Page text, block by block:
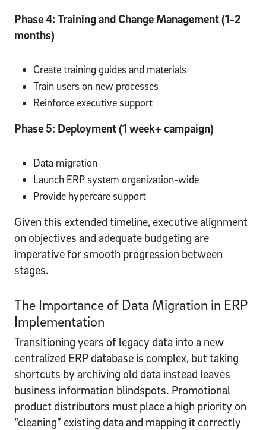
Phase 4: Training and Change Management (1-2
months)
Create training guides and materials
Train users on new processes
Reinforce executive support
Phase 5: Deployment (1 week+ campaign)
Data migration
Launch ERP system organization-wide
Provide hypercare support
Given this extended timeline, executive alignment
on objectives and adequate budgeting are
imperative for smooth progression between
stages.
The Importance of Data Migration in ERP
Implementation
Transitioning years of legacy data into a new
centralized ERP database is complex, but taking
shortcuts by archiving old data instead leaves
business information blindspots. Promotional
product distributors must place a high priority on
“cleaning” existing data and mapping it correctly